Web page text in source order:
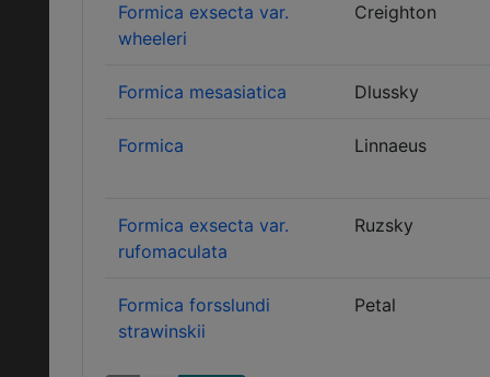
Formica exsecta var.
wheeleri
Creighton
Formica mesasiatica Dlussky
Formica Linnaeus
Formica exsecta var.
rufomaculata
Ruzsky
Formica forsslundi
strawinskii
Petal